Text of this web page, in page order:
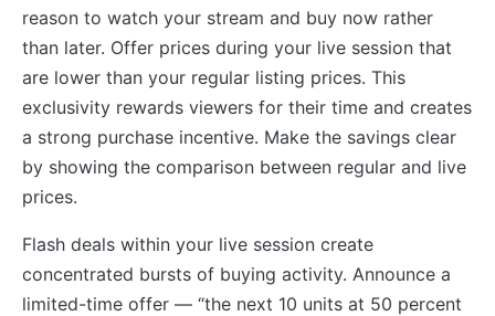
reason to watch your stream and buy now rather
than later. Offer prices during your live session that
are lower than your regular listing prices. This
exclusivity rewards viewers for their time and creates
a strong purchase incentive. Make the savings clear
by showing the comparison between regular and live
prices.
Flash deals within your live session create
concentrated bursts of buying activity. Announce a
limited-time offer — “the next 10 units at 50 percent